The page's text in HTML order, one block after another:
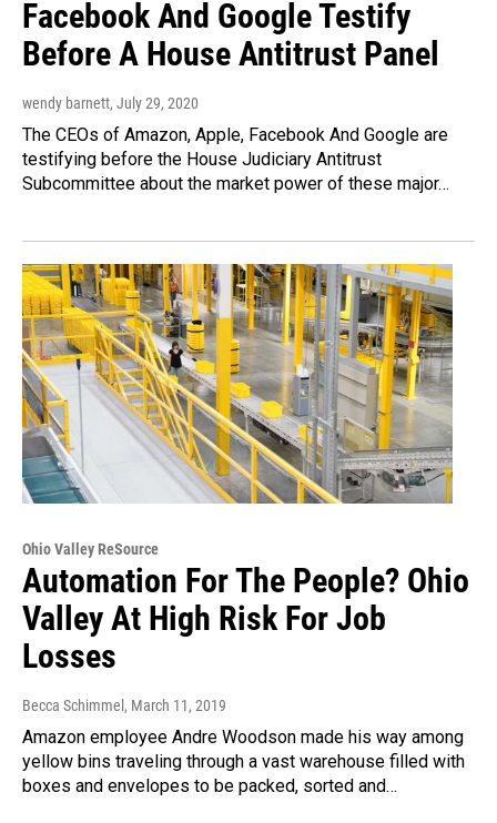
Facebook And Google Testify
Before A House Antitrust Panel
wendy barnett, July 29, 2020
The CEOs of Amazon, Apple, Facebook And Google are
testifying before the House Judiciary Antitrust
Subcommittee about the market power of these major…
Ohio Valley ReSource
Automation For The People? Ohio
Valley At High Risk For Job
Losses
Becca Schimmel , March 11, 2019
Amazon employee Andre Woodson made his way among
yellow bins traveling through a vast warehouse filled with
boxes and envelopes to be packed, sorted and…